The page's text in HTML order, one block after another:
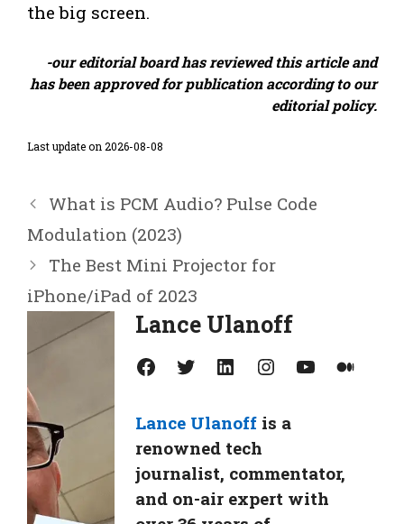
the big screen.
-our editorial board has reviewed this article and
has been approved for publication according to our
editorial policy.
Last update on 2026-08-08
What is PCM Audio? Pulse Code
Modulation (2023)
The Best Mini Projector for
iPhone/iPad of 2023
Lance Ulanoff
Facebook Twitter LinkedIn Instagram YouTube Medium
Lance Ulanoff is a
renowned tech
journalist, commentator,
and on-air expert with